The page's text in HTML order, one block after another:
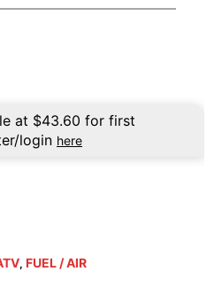
at $43.60 for first
login here
, FUEL / AIR